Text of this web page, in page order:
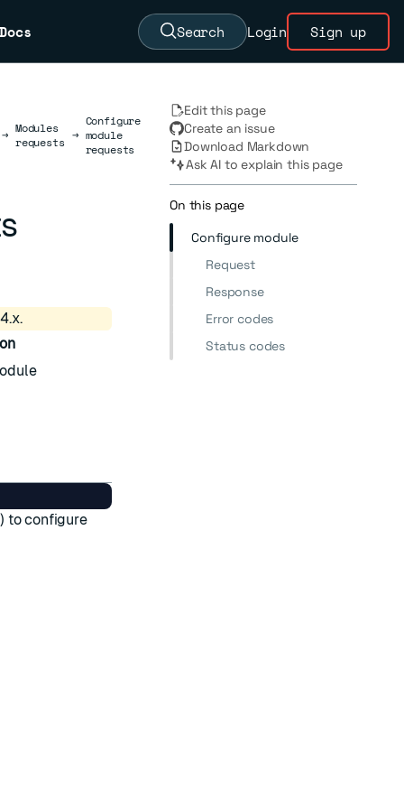
Docs Search Login Sign up
→ Modules
requests →
Configure
module
requests
to configure
Edit this page
Create an issue
Download Markdown
Ask AI to explain this page
On this page
Configure module
Request
Response
Error codes
Status codes